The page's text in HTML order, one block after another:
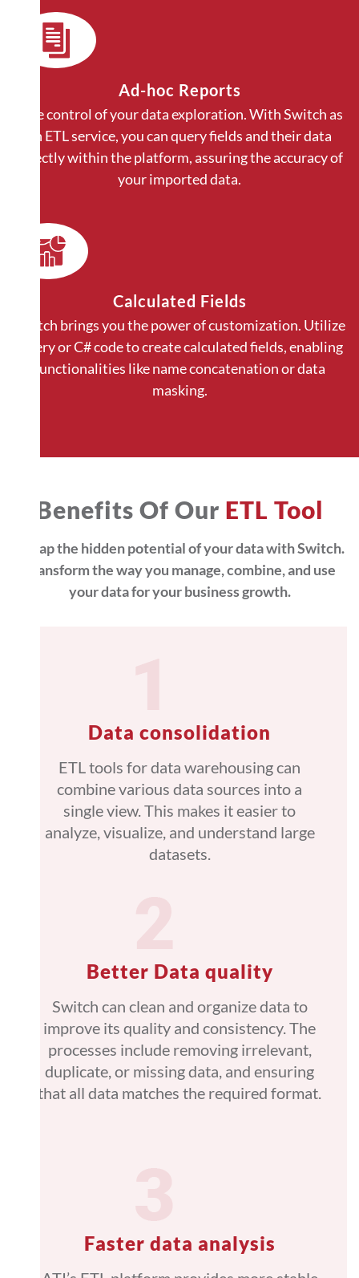
Ad-hoc Reports
Take control of your data exploration. With Switch as
an ETL service, you can query fields and their data
directly within the platform, assuring the accuracy of
your imported data.
Calculated Fields
Switch brings you the power of customization. Utilize
Query or C# code to create calculated fields, enabling
functionalities like name concatenation or data
masking.
Benefits Of Our ETL Tool
Untap the hidden potential of your data with Switch.
Transform the way you manage, combine, and use
your data for your business growth.
Data consolidation
ETL tools for data warehousing can
combine various data sources into a
single view. This makes it easier to
analyze, visualize, and understand large
datasets.
Better Data quality
Switch can clean and organize data to
improve its quality and consistency. The
processes include removing irrelevant,
duplicate, or missing data, and ensuring
that all data matches the required format.
Faster data analysis